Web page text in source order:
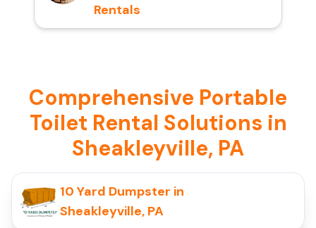
Rentals
Comprehensive Portable
Toilet Rental Solutions in
Sheakleyville, PA
10 Yard Dumpster in
Sheakleyville, PA